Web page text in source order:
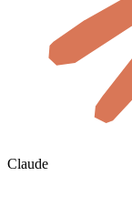
Claude